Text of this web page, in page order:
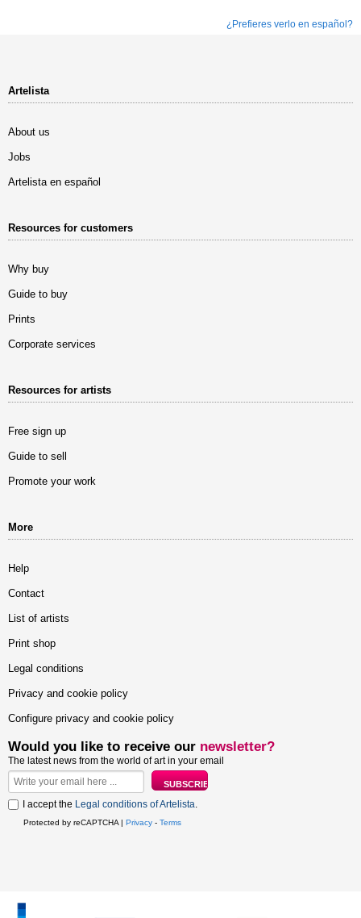
¿Prefieres verlo en español?
Artelista
About us
Jobs
Artelista en español
Resources for customers
Why buy
Guide to buy
Prints
Corporate services
Resources for artists
Free sign up
Guide to sell
Promote your work
More
Help
Contact
List of artists
Print shop
Legal conditions
Privacy and cookie policy
Configure privacy and cookie policy
Would you like to receive our newsletter?
The latest news from the world of art in your email
I accept the Legal conditions of Artelista.
Protected by reCAPTCHA | Privacy - Terms